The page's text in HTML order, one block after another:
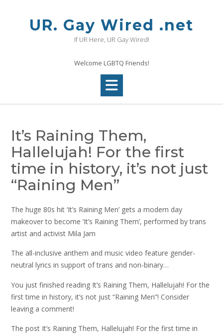
UR. Gay Wired .net
If UR Here, UR Gay Wired!
Welcome LGBTQ Friends!
It’s Raining Them,
Hallelujah! For the first
time in history, it’s not just
“Raining Men”
The huge 80s hit ‘It’s Raining Men’ gets a modern day
makeover to become ‘It’s Raining Them’, performed by trans
artist and activist Mila Jam
The all-inclusive anthem and music video feature gender-
neutral lyrics in support of trans and non-binary…
You just finished reading It’s Raining Them, Hallelujah! For the
first time in history, it’s not just “Raining Men”! Consider
leaving a comment!
The post It’s Raining Them, Hallelujah! For the first time in